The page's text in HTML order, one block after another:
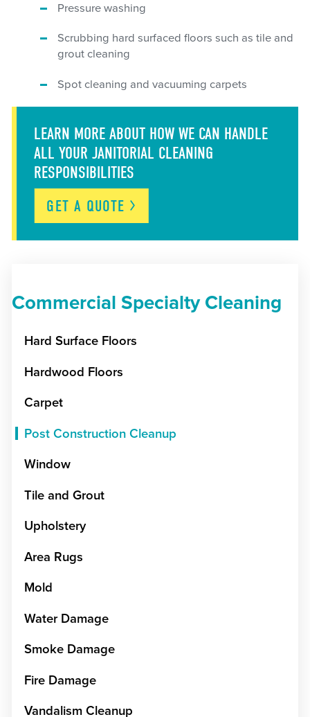
Pressure washing
Scrubbing hard surfaced floors such as tile and
grout cleaning
Spot cleaning and vacuuming carpets
LEARN MORE ABOUT HOW WE CAN HANDLE
ALL YOUR JANITORIAL CLEANING
RESPONSIBILITIES
GET A QUOTE
Commercial Specialty Cleaning
Hard Surface Floors
Hardwood Floors
Carpet
Post Construction Cleanup
Window
Tile and Grout
Upholstery
Area Rugs
Mold
Water Damage
Smoke Damage
Fire Damage
Vandalism Cleanup